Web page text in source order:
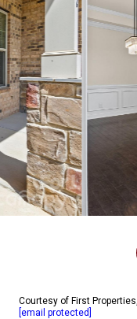
Courtesy of First
[email protected]